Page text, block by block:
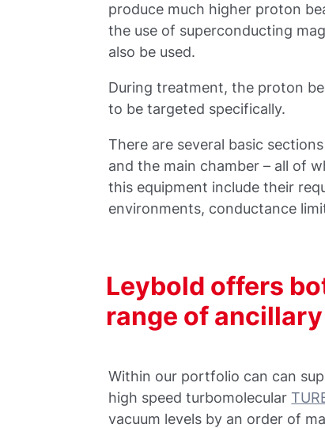
produce much higher proton
the use of superconducting
also be used.
During treatment, the proton
to be targeted specifically.
There are several basic
and the main chamber – all of
this equipment include their
environments, conductance
Leybold offers
range of
Within our portfolio can can
high speed turbomolecular
vacuum levels by an order of